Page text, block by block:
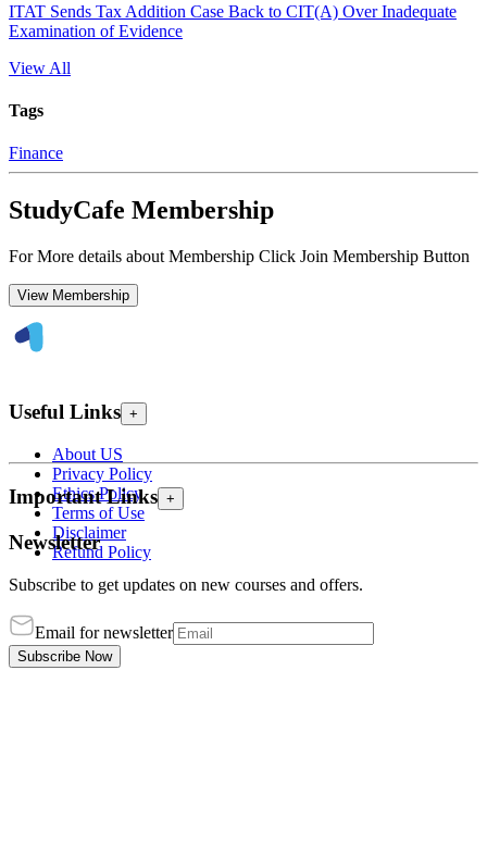
ITAT Sends Tax Addition Case Back to CIT(A) Over Inadequate
Examination of Evidence
View All
Tags
Finance
StudyCafe Membership
For More details about Membership Click Join Membership Button
View Membership
Useful Links +
About US
Privacy Policy
Ethics Policy
Terms of Use
Disclaimer
Refund Policy
Important Links +
Newsletter
Subscribe to get updates on new courses and offers.
Email for newsletter
Subscribe Now